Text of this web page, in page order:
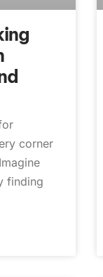
corner
finding